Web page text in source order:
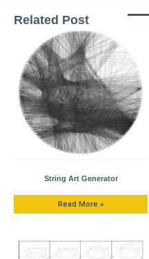
Related Post
String Art Generator
Read More »